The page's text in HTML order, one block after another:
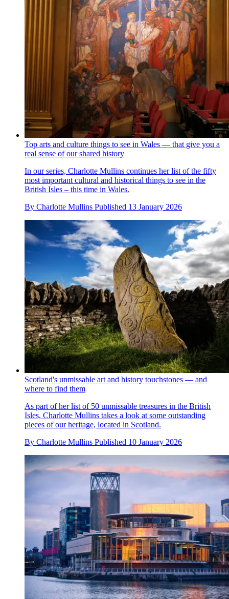
Top arts and culture things to see in Wales — that give you a
real sense of our shared history
In our series, Charlotte Mullins continues her list of the fifty
most important cultural and historical things to see in the
British Isles – this time in Wales.
By Charlotte Mullins Published 13 January 2026
Scotland's unmissable art and history touchstones — and
where to find them
As part of her list of 50 unmissable treasures in the British
Isles, Charlotte Mullins takes a look at some outstanding
pieces of our heritage, located in Scotland.
By Charlotte Mullins Published 10 January 2026